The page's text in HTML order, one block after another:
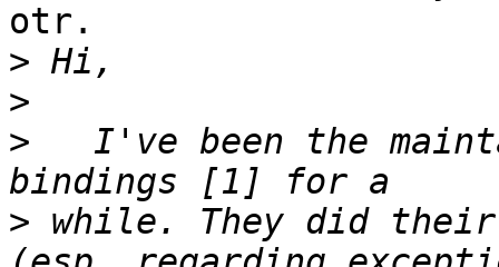
otr.
>
>
>
I've been the
> while. They did their